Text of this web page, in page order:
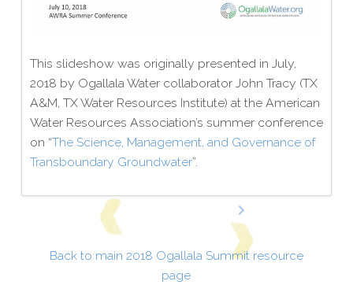
This slideshow was originally presented in July,
2018 by Ogallala Water collaborator John Tracy (TX
A&M, TX Water Resources Institute) at the American
Water Resources Association’s summer conference
on “The Science, Management, and Governance of
Transboundary Groundwater”.
Back to main 2018 Ogallala Summit resource
page